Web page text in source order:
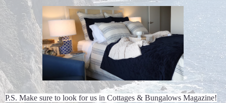
P.S. Make sure to look for us in Cottages & Bungalows Magazine!